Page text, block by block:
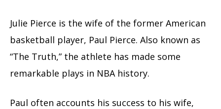
Julie Pierce is the wife of the former American
basketball player, Paul Pierce. Also known as
“The Truth,” the athlete has made some
remarkable plays in NBA history.
Paul often accounts his success to his wife,